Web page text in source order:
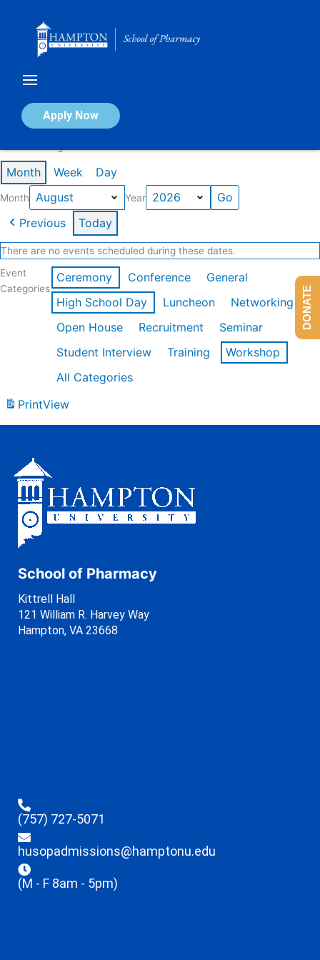
Apply Now
Calendar of Events
Month Week Day
Month Year
Previous Today
There are no events scheduled during these dates.
Event
Categories
Ceremony Conference
General
High School Day
Luncheon
Networking
Open House
Recruitment
Seminar
Student Interview
Training
Workshop
All Categories
PrintView
School of Pharmacy
Kittrell Hall
121 William R. Harvey Way
Hampton, VA 23668
(757) 727-5071
husopadmissions@hamptonu.edu
(M - F 8am - 5pm)
DONATE